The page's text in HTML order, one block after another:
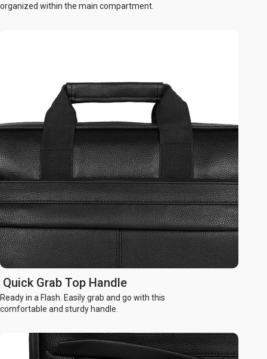
organized within the main compartment.
Quick Grab Top Handle
Ready in a Flash. Easily grab and go with this
comfortable and sturdy handle.